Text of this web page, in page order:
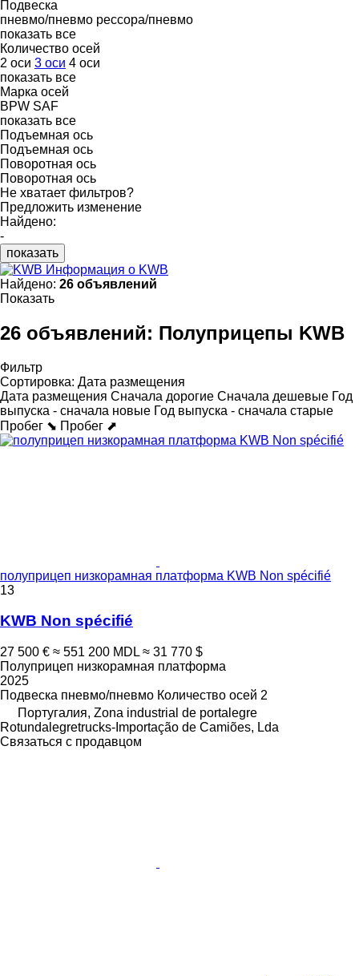
Подвеска
пневмо/пневмо рессора/пневмо
показать все
Количество осей
2 оси 3 оси 4 оси
показать все
Марка осей
BPW SAF
показать все
Подъемная ось
Подъемная ось
Поворотная ось
Поворотная ось
Не хватает фильтров?
Предложить изменение
Найдено:
-
показать
Информация о KWB
Найдено: 26 объявлений
Показать
26 объявлений: Полуприцепы KWB
Фильтр
Сортировка: Дата размещения
Дата размещения Сначала дорогие Сначала дешевые Год
выпуска - сначала новые Год выпуска - сначала старые
Пробег ⬊ Пробег ⬈
полуприцеп низкорамная платформа KWB Non spécifié
13
KWB Non spécifié
27 500 € ≈ 551 200 MDL ≈ 31 770 $
Полуприцеп низкорамная платформа
2025
Подвеска пневмо/пневмо Количество осей 2
Португалия, Zona industrial de portalegre
Rotundalegretrucks-Importação de Camiões, Lda
Связаться с продавцом